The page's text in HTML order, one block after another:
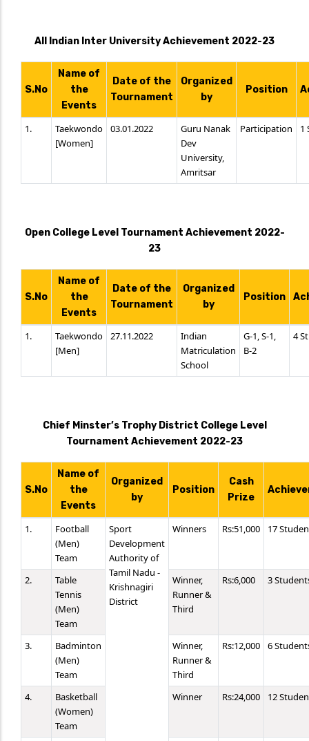
All Indian Inter University Achievement 2022-23
S.No
Name of
the
Events
Date of the
Tournament
Organized
by
Position
1.
Taekwondo
[Women]
03.01.2022
Guru Nanak
Dev
University,
Amritsar
Participation 1
Open College Level Tournament Achievement 2022-
23
S.No
Name of
the
Events
Date of the
Tournament
Organized
by
Position
1.
Taekwondo
[Men]
27.11.2022
Indian
Matriculation
School
G-1, S-1,
B-2
4
Chief Minster’s Trophy District College Level
Tournament Achievement 2022-23
S.No
Name of
the
Events
Organized
by
Position
Cash
Prize
1.
Football
(Men)
Team
Sport
Development
Authority of
Tamil Nadu -
Krishnagiri
District
Winners Rs:51,000 17
2.
Table
Tennis
(Men)
Team
Winner,
Runner &
Third
Rs:6,000 3
3.
Badminton
(Men)
Team
Winner,
Runner &
Third
Rs:12,000 6
4.
Basketball
(Women)
Team
Winner Rs:24,000 12